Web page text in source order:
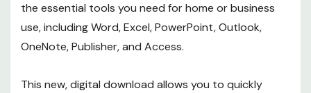
the essential tools you need for home or business
use, including Word, Excel, PowerPoint, Outlook,
OneNote, Publisher, and Access.
This new, digital download allows you to quickly